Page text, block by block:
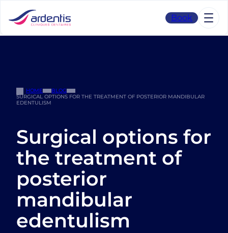
content
Book
HOME
BLOG
SURGICAL OPTIONS FOR THE TREATMENT OF POSTERIOR MANDIBULAR
EDENTULISM
Surgical options for
the treatment of
posterior
mandibular
edentulism